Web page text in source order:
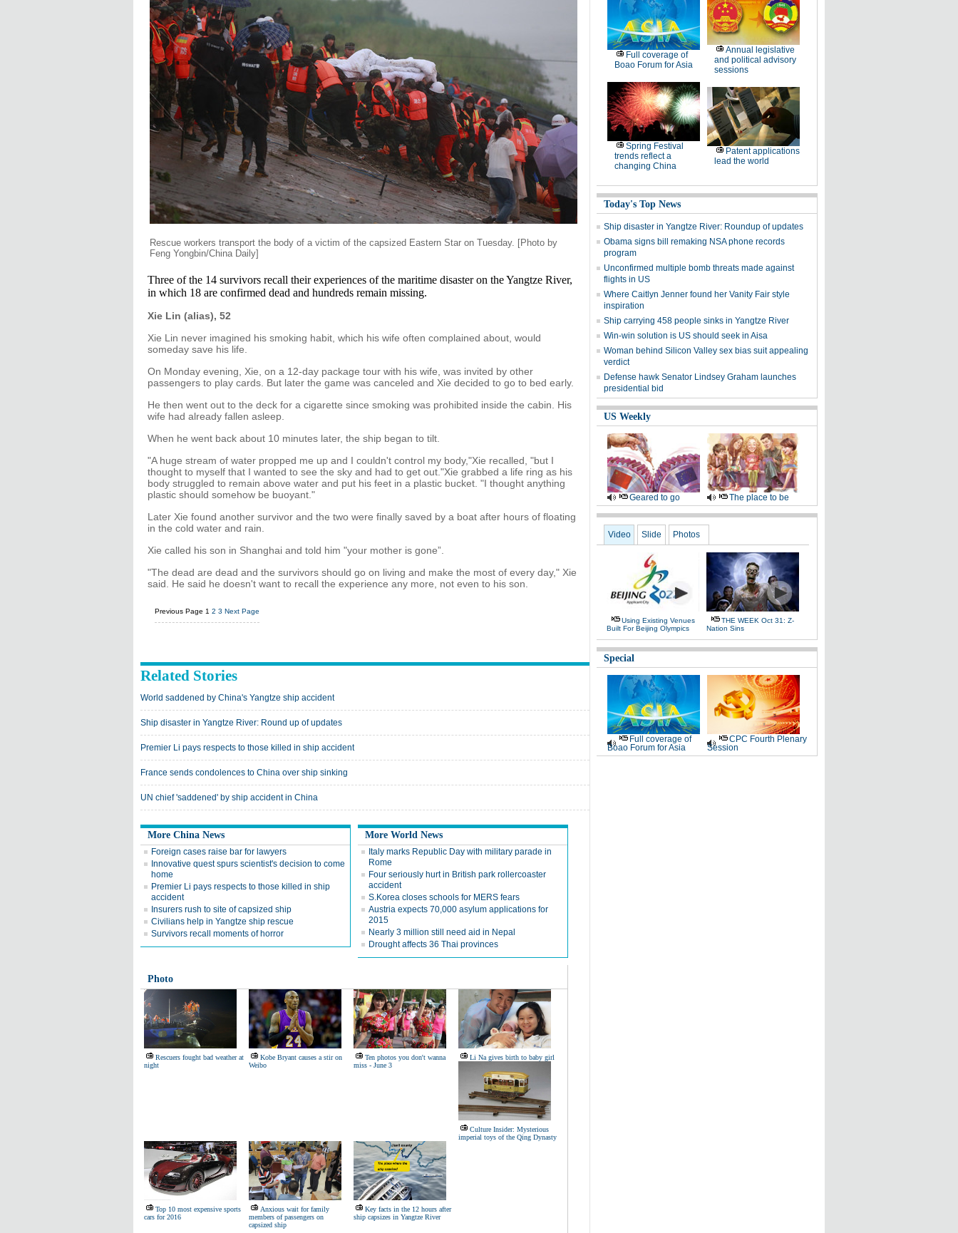
Rescue workers transport the body of a victim of the capsized Eastern Star on Tuesday. [Photo by
Feng Yongbin/China Daily]
Three of the 14 survivors recall their experiences of the maritime disaster on the Yangtze River,
in which 18 are confirmed dead and hundreds remain missing.
Xie Lin (alias), 52
Xie Lin never imagined his smoking habit, which his wife often complained about, would
someday save his life.
On Monday evening, Xie, on a 12-day package tour with his wife, was invited by other
passengers to play cards. But later the game was canceled and Xie decided to go to bed early.
He then went out to the deck for a cigarette since smoking was prohibited inside the cabin. His
wife had already fallen asleep.
When he went back about 10 minutes later, the ship began to tilt.
"A huge stream of water propped me up and I couldn't control my body,"Xie recalled, "but I
thought to myself that I wanted to see the sky and had to get out."Xie grabbed a life ring as his
body struggled to remain above water and put his feet in a plastic bucket. "I thought anything
plastic should somehow be buoyant."
Later Xie found another survivor and the two were finally saved by a boat after hours of floating
in the cold water and rain.
Xie called his son in Shanghai and told him "your mother is gone”.
"The dead are dead and the survivors should go on living and make the most of every day," Xie
said. He said he doesn't want to recall the experience any more, not even to his son.
Previous Page 1 2 3 Next Page
Related Stories
World saddened by China's Yangtze ship accident
Ship disaster in Yangtze River: Round up of updates
Premier Li pays respects to those killed in ship accident
France sends condolences to China over ship sinking
UN chief 'saddened' by ship accident in China
More China News
Foreign cases raise bar for lawyers
Innovative quest spurs scientist's decision to come
home
Premier Li pays respects to those killed in ship
accident
Insurers rush to site of capsized ship
Civilians help in Yangtze ship rescue
Survivors recall moments of horror
More World News
Italy marks Republic Day with military parade in
Rome
Four seriously hurt in British park rollercoaster
accident
S.Korea closes schools for MERS fears
Austria expects 70,000 asylum applications for
2015
Nearly 3 million still need aid in Nepal
Drought affects 36 Thai provinces
Photo
Rescuers fought bad weather at
night
Kobe Bryant causes a stir on
Weibo
Ten photos you don't wanna
miss - June 3
Li Na gives birth to baby girl
Culture Insider: Mysterious
imperial toys of the Qing Dynasty
Top 10 most expensive sports
cars for 2016
Anxious wait for family
members of passengers on
capsized ship
Key facts in the 12 hours after
ship capsizes in Yangtze River
Full coverage of
Boao Forum for Asia
Annual legislative
and political advisory
sessions
Spring Festival
trends reflect a
changing China
Patent applications
lead the world
Today's Top News
Ship disaster in Yangtze River: Roundup of updates
Obama signs bill remaking NSA phone records
program
Unconfirmed multiple bomb threats made against
flights in US
Where Caitlyn Jenner found her Vanity Fair style
inspiration
Ship carrying 458 people sinks in Yangtze River
Win-win solution is US should seek in Aisa
Woman behind Silicon Valley sex bias suit appealing
verdict
Defense hawk Senator Lindsey Graham launches
presidential bid
US Weekly
Geared to go The place to be
Video Slide Photos
Using Existing Venues
Built For Beijing Olympics
THE WEEK Oct 31: Z-
Nation Sins
Special
Full coverage of
Boao Forum for Asia
CPC Fourth Plenary
Session